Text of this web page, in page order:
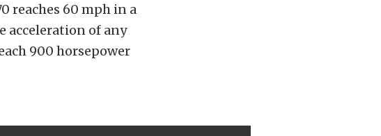
reaches 60 mph in a
acceleration of any
900 horsepower